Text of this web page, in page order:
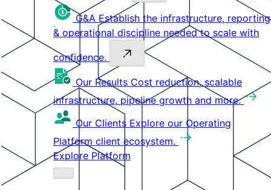
G&A Establish the infrastructure, reporting
& operational discipline needed to scale with
confidence.
Our Results Cost reduction, scalable
infrastructure, pipeline growth and more.
Our Clients Explore our Operating
Platform client ecosystem.
Explore Platform